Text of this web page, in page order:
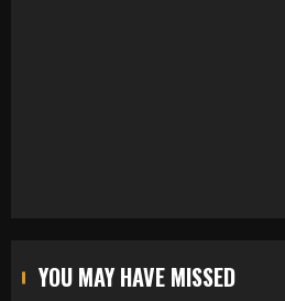
YOU MAY HAVE MISSED